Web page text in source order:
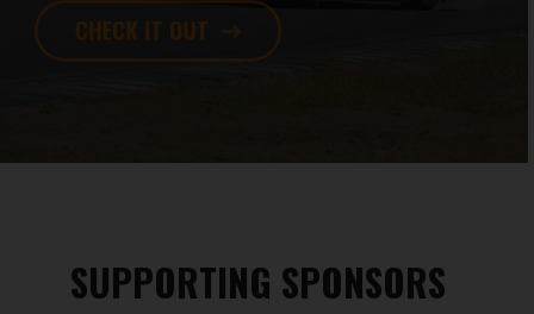
CHECK IT OUT
SUPPORTING SPONSORS